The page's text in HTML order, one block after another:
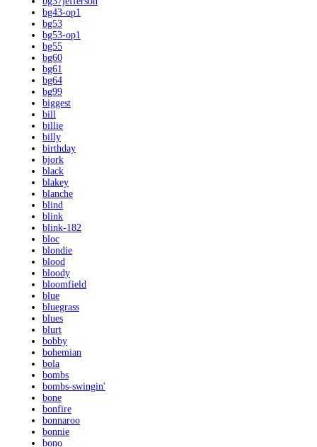
bg43-op1
bg53
bg53-op1
bg55
bg60
bg61
bg64
bg99
biggest
bill
billie
billy
birthday
bjork
black
blakey
blanche
blind
blink
blink-182
bloc
blondie
blood
bloody
bloomfield
blue
bluegrass
blues
blurt
bobby
bohemian
bola
bombs
bombs-swingin'
bone
bonfire
bonnaroo
bonnie
bono